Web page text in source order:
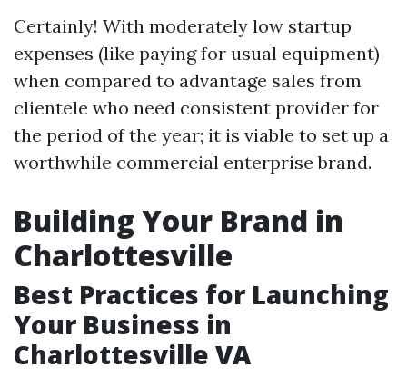
Certainly! With moderately low startup
expenses (like paying for usual equipment)
when compared to advantage sales from
clientele who need consistent provider for
the period of the year; it is viable to set up a
worthwhile commercial enterprise brand.
Building Your Brand in
Charlottesville
Best Practices for Launching
Your Business in
Charlottesville VA